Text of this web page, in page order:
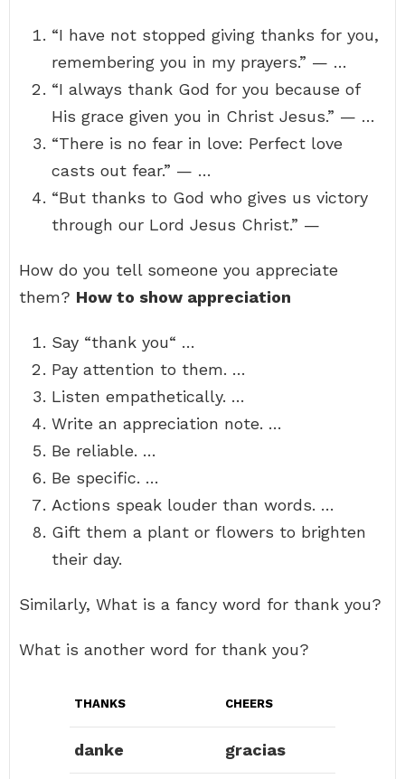
“I have not stopped giving thanks for you,
remembering you in my prayers.” — …
“I always thank God for you because of
His grace given you in Christ Jesus.” — …
“There is no fear in love: Perfect love
casts out fear.” — …
“But thanks to God who gives us victory
through our Lord Jesus Christ.” —
How do you tell someone you appreciate
them? How to show appreciation
Say “thank you“ …
Pay attention to them. …
Listen empathetically. …
Write an appreciation note. …
Be reliable. …
Be specific. …
Actions speak louder than words. …
Gift them a plant or flowers to brighten
their day.
Similarly, What is a fancy word for thank you?
What is another word for thank you?
THANKS CHEERS
danke gracias